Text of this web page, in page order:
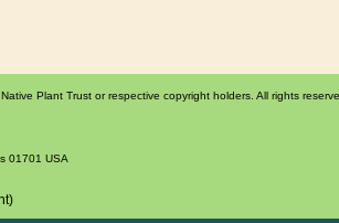
Plant Trust or respective copyright holders. All rights
01701 USA